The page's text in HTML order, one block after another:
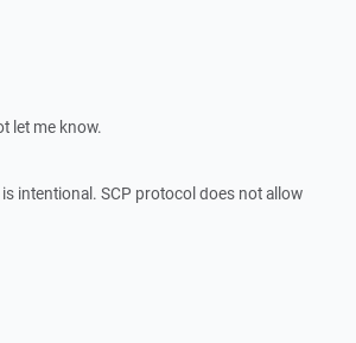
let me know.
intentional. SCP protocol does not allow